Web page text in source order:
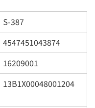
S-387
4547451043874
16209001
13B1X00048001204